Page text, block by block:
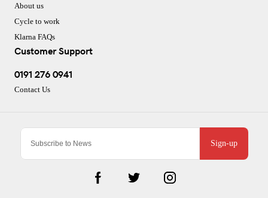
Sign-up
About us
Cycle to work
Klarna FAQs
Customer Support
0191 276 0941
Contact Us